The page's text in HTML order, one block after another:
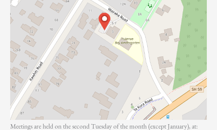
Meetings are held on the second Tuesday of the month (except January), at: